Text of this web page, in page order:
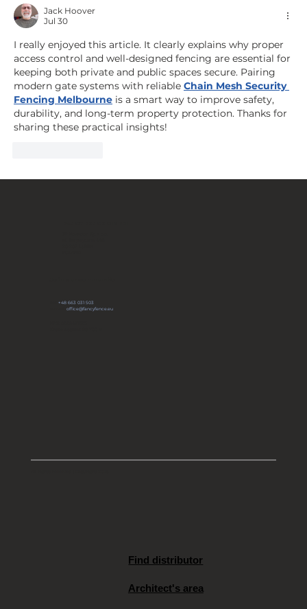
Architectural Element: How to
design the entrance to a
premium property?
Jack Hoover
Jul 30
I really enjoyed this article. It clearly explains why proper
access control and well-designed fencing are essential for
keeping both private and public spaces secure. Pairing
modern gate systems with reliable Chain Mesh Security
Fencing Melbourne is a smart way to improve safety,
durability, and long-term property protection. Thanks for
sharing these practical insights!
tel:+48 663 031 503
e-mail:office@fancyfence.eu
Find distributor
Architect's area